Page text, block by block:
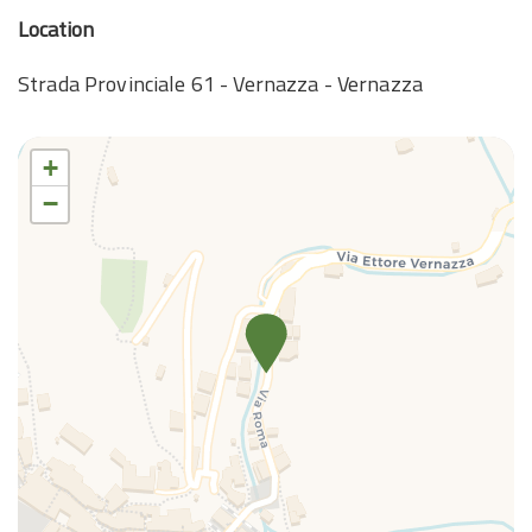
Location
Strada Provinciale 61 - Vernazza - Vernazza
+
−